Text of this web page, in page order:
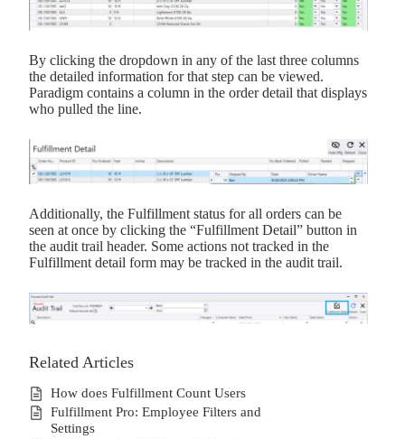
By clicking the dropdown in any of the last three columns
the detailed information for that step can be viewed.
Paradigm contains a column in the order detail that displays
who pulled the line.
Additionally, the Fulfillment status for all orders can be
seen at once by clicking the “Fulfillment Detail” button in
the audit trail header. Some actions not tracked in the
Fulfillment detail form may be tracked in the audit trail.
Related Articles
How does Fulfillment Count Users
Fulfillment Pro: Employee Filters and
Settings